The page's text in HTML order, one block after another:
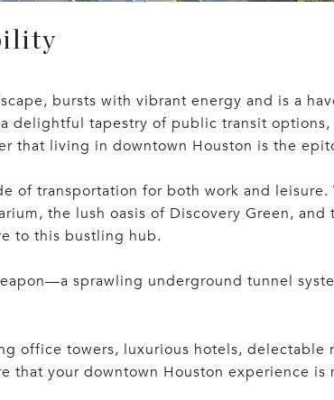
bursts with vibrant energy and is a
delightful tapestry of public transit
that living in downtown Houston is the
of transportation for both work and
the lush oasis of Discovery Green, and
to this bustling hub.
sprawling underground tunnel
office towers, luxurious hotels, delectable
that your downtown Houston experience is